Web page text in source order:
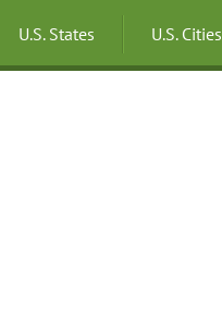
U.S. States U.S. Cities